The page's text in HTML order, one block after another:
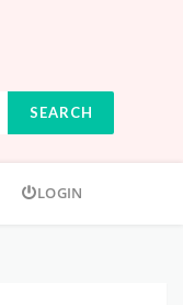
SEARCH
LOGIN